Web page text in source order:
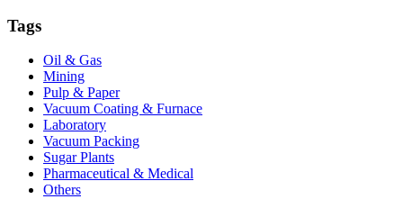
Tags
Oil & Gas
Mining
Pulp & Paper
Vacuum Coating & Furnace
Laboratory
Vacuum Packing
Sugar Plants
Pharmaceutical & Medical
Others